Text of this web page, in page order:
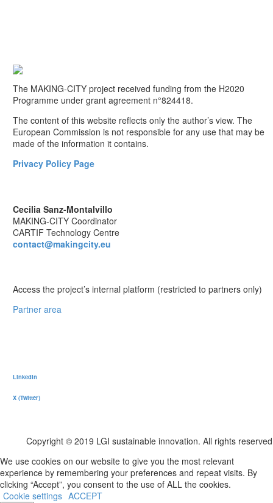
The MAKING-CITY project received funding from the H2020
Programme under grant agreement n°824418.
The content of this website reflects only the author’s view. The
European Commission is not responsible for any use that may be
made of the information it contains.
Privacy Policy Page
Cecilia Sanz-Montalvillo
MAKING-CITY Coordinator
CARTIF Technology Centre
contact@makingcity.eu
Access the project’s internal platform (restricted to partners only)
Partner area
LinkedIn
X (Twitter)
Copyright © 2019 LGI sustainable innovation. All rights reserved
We use cookies on our website to give you the most relevant
experience by remembering your preferences and repeat visits. By
clicking “Accept”, you consent to the use of ALL the cookies.
Cookie settings ACCEPT